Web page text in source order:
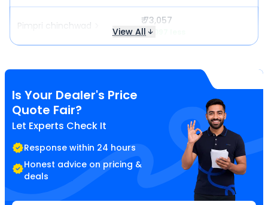
Pimpri chinchwad ₹ 73,057
₹ 5,097 less
View All
Is Your Dealer's Price
Quote Fair?
Let Experts Check It
Response within 24 hours
Honest advice on pricing &
deals